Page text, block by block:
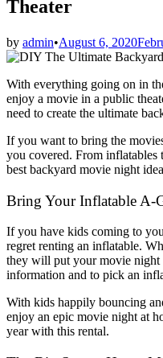
Theater
by admin•August 6, 2020
With everything going on in
enjoy a movie in a public
need to create the ultimate
If you want to bring the
you covered. From inflatables
best backyard movie night
Bring Your Inflatable A-
If you have kids coming to
regret renting an inflatable.
they will put your movie night
information and to pick an
With kids happily bouncing
enjoy an epic movie night at
year with this rental.